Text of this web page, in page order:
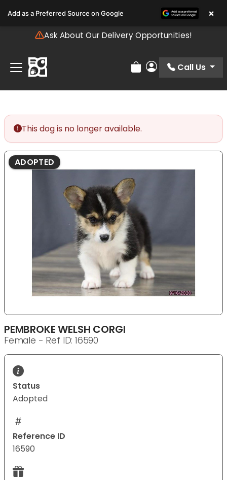
note:
includes
accessibility
system.
Ask About Our Delivery Opportunities!
Review Order
My Account
Call Us
This dog is no longer available.
ADOPTED
PEMBROKE WELSH CORGI
Female - Ref ID: 16590
Status
Adopted
Reference ID
16590
Add as a Preferred Source on Google ×